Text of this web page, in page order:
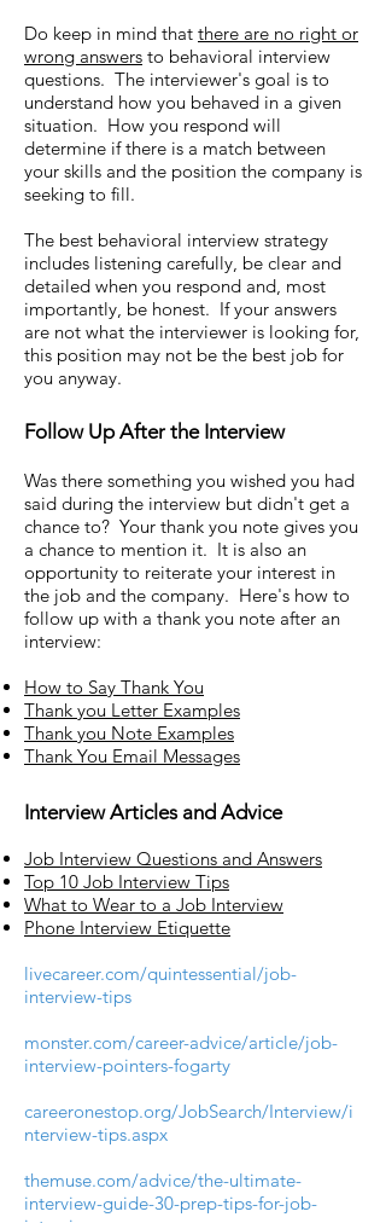
Do keep in mind that there are no right or
wrong answers to behavioral interview
questions. The interviewer's goal is to
understand how you behaved in a given
situation. How you respond will
determine if there is a match between
your skills and the position the company is
seeking to fill.
The best behavioral interview strategy
includes listening carefully, be clear and
detailed when you respond and, most
importantly, be honest. If your answers
are not what the interviewer is looking for,
this position may not be the best job for
you anyway.
Follow Up After the Interview
Was there something you wished you had
said during the interview but didn't get a
chance to? Your thank you note gives you
a chance to mention it. It is also an
opportunity to reiterate your interest in
the job and the company. Here's how to
follow up with a thank you note after an
interview:
How to Say Thank You
Thank you Letter Examples
Thank you Note Examples
Thank You Email Messages
Interview Articles and Advice
Job Interview Questions and Answers
Top 10 Job Interview Tips
What to Wear to a Job Interview
Phone Interview Etiquette
livecareer.com/quintessential/job-
interview-tips
monster.com/career-advice/article/job-
interview-pointers-fogarty
careeronestop.org/JobSearch/Interview/i
nterview-tips.aspx
themuse.com/advice/the-ultimate-
interview-guide-30-prep-tips-for-job-